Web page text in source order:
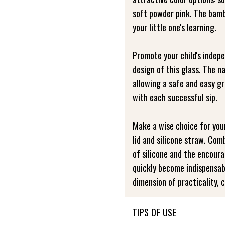
soft powder pink. The
your little one's learning.
Promote your child's
design of this glass. The
allowing a safe and easy
with each successful sip.
Make a wise choice for
lid and silicone straw.
of silicone and the
quickly become
dimension of practicality,
TIPS OF USE